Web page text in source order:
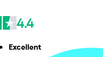
4.4
Excellent